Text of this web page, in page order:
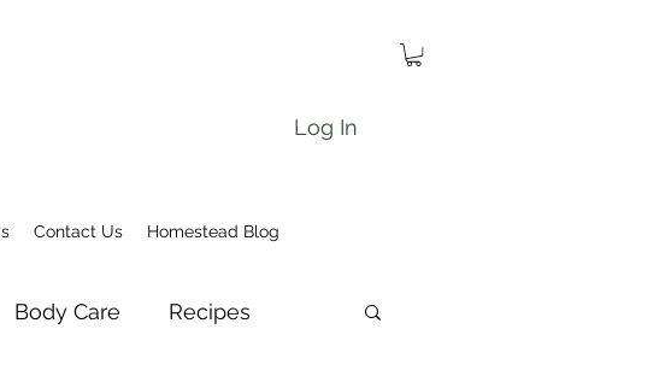
Log In
Contact Us Homestead Blog
Body Care Recipes